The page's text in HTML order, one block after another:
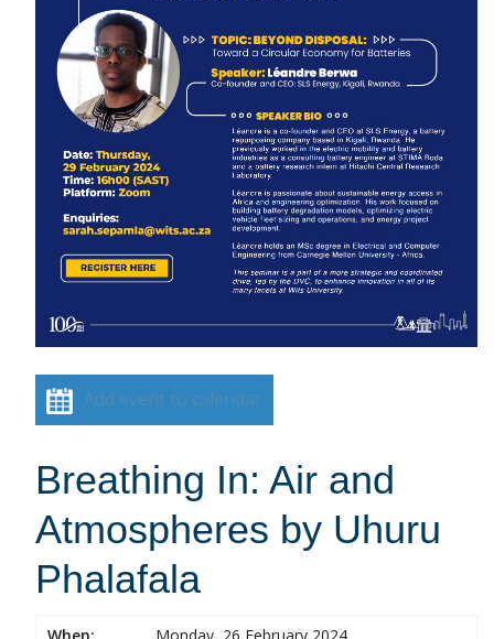
Add event to calendar
Breathing In: Air and
Atmospheres by Uhuru
Phalafala